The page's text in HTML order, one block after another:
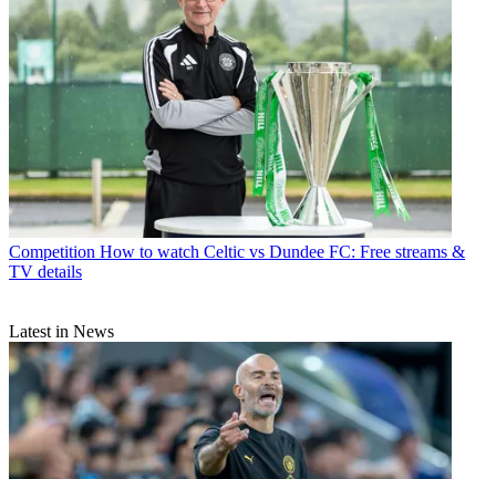
Competition How to watch Celtic vs Dundee FC: Free streams &
TV details
Latest in News